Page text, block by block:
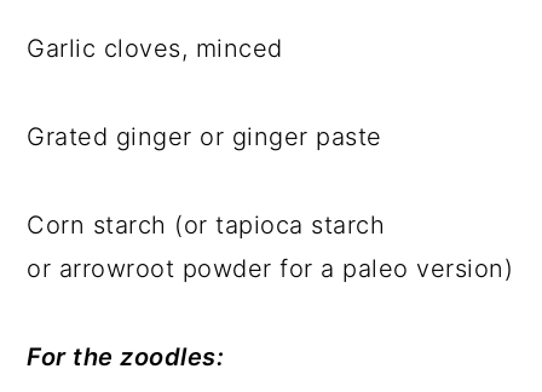
Garlic cloves, minced
Grated ginger or ginger paste
Corn starch (or tapioca starch
or arrowroot powder for a paleo version)
For the zoodles: